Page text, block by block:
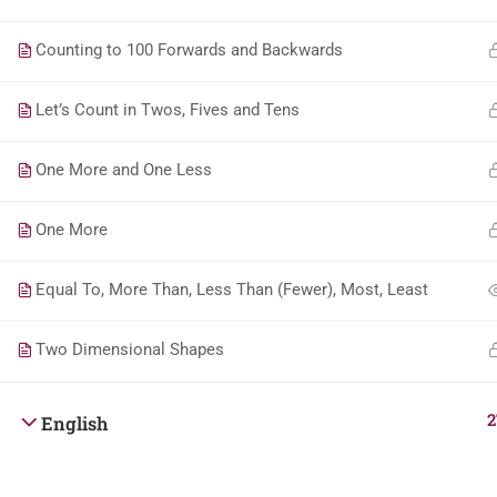
Counting to 100 Forwards and Backwards
Let’s Count in Twos, Fives and Tens
One More and One Less
One More
Equal To, More Than, Less Than (Fewer), Most, Least
Two Dimensional Shapes
English